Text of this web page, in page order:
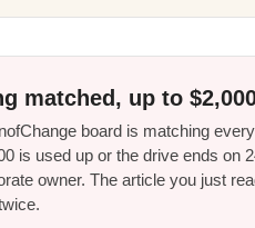
matched, up to
board is matching
is used up or the drive ends on
owner. The article you just